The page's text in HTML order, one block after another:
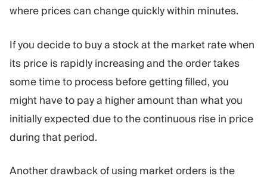
where prices can change quickly within minutes.
If you decide to buy a stock at the market rate when
its price is rapidly increasing and the order takes
some time to process before getting filled, you
might have to pay a higher amount than what you
initially expected due to the continuous rise in price
during that period.
Another drawback of using market orders is the